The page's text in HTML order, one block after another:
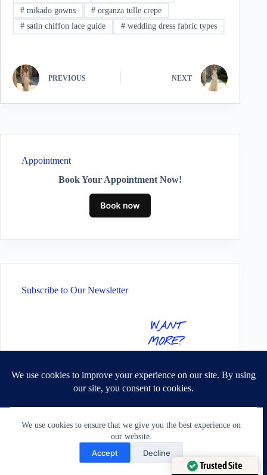
We use cookies to ensure that we give you the best experience on
our website.
Accept Decline
#mikado gowns #organza tulle crepe
#satin chiffon lace guide #wedding dress fabric types
PREVIOUS NEXT
Appointment
Book Your Appointment Now!
Subscribe to Our Newsletter
WANT
MORE?
RECEIVE THE
LATEST
PLUS SOME
EXCLUSIVE
GOODIES!
Trusted Site
Need Help?
Open chaty